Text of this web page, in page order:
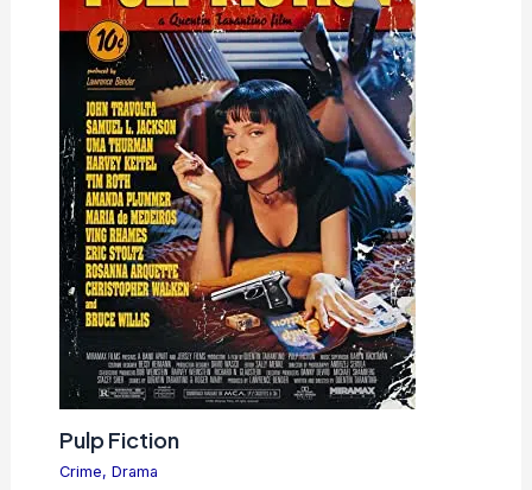
Pulp Fiction
Crime, Drama